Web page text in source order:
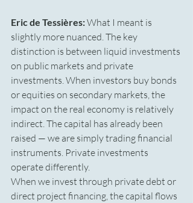
Eric de Tessières: What I meant is
slightly more nuanced. The key
distinction is between liquid investments
on public markets and private
investments. When investors buy bonds
or equities on secondary markets, the
impact on the real economy is relatively
indirect. The capital has already been
raised — we are simply trading financial
instruments. Private investments
operate differently.
When we invest through private debt or
direct project financing, the capital flows